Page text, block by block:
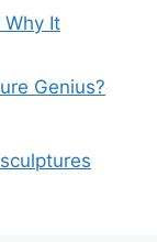
Why It
Genius?